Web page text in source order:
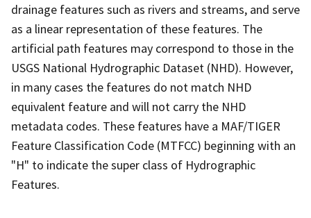
drainage features such as rivers and streams, and serve
as a linear representation of these features. The
artificial path features may correspond to those in the
USGS National Hydrographic Dataset (NHD). However,
in many cases the features do not match NHD
equivalent feature and will not carry the NHD
metadata codes. These features have a MAF/TIGER
Feature Classification Code (MTFCC) beginning with an
"H" to indicate the super class of Hydrographic
Features.